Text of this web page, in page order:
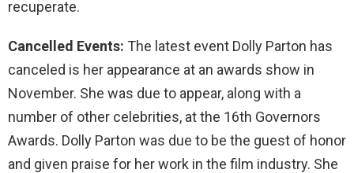
recuperate.
Cancelled Events: The latest event Dolly Parton has
canceled is her appearance at an awards show in
November. She was due to appear, along with a
number of other celebrities, at the 16th Governors
Awards. Dolly Parton was due to be the guest of honor
and given praise for her work in the film industry. She